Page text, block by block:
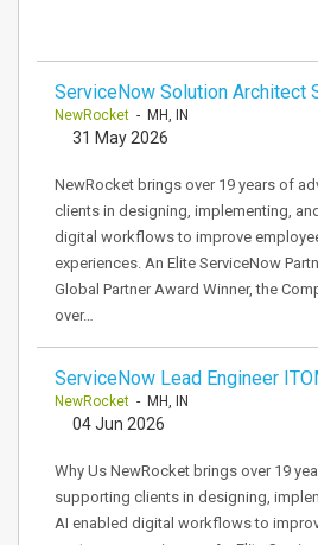
ServiceNow Solution Architect
NewRocket - MH, IN
31 May 2026
NewRocket brings over 19 years of
clients in designing, implementing,
digital workflows to improve
experiences. An Elite ServiceNow
Global Partner Award Winner, the
over…
ServiceNow Lead Engineer
NewRocket - MH, IN
04 Jun 2026
Why Us NewRocket brings over 19
supporting clients in designing,
AI enabled digital workflows to